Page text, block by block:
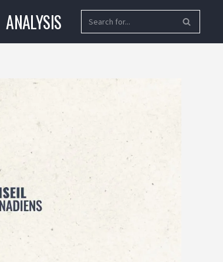
ANALYSIS